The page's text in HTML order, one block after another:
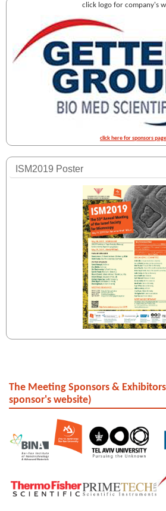
click logo for company's
click here for sponsors page
ISM2019 Poster
The Meeting Sponsors &
sponsor's website)